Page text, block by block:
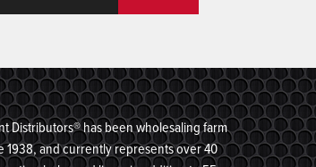
Distributors® has been wholesaling farm
1938, and currently represents over 40